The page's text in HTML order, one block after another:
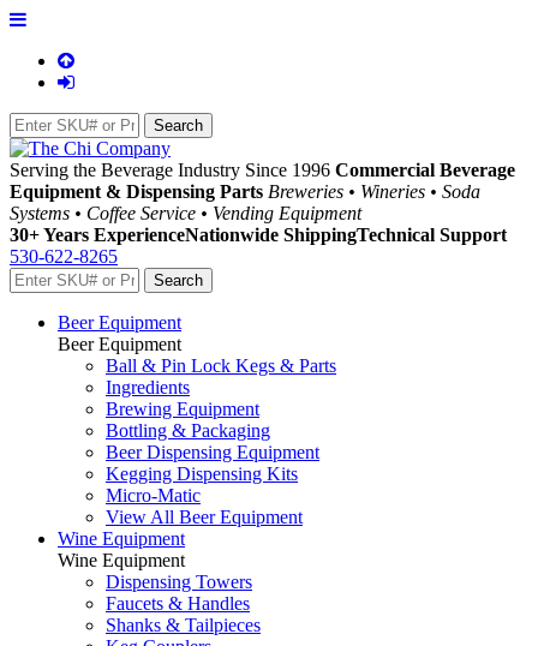
Serving the Beverage Industry Since 1996 Commercial Beverage
Equipment & Dispensing Parts Breweries • Wineries • Soda
Systems • Coffee Service • Vending Equipment
30+ Years ExperienceNationwide ShippingTechnical Support
530-622-8265
Beer Equipment
Beer Equipment
Ball & Pin Lock Kegs & Parts
Ingredients
Brewing Equipment
Bottling & Packaging
Beer Dispensing Equipment
Kegging Dispensing Kits
Micro-Matic
View All Beer Equipment
Wine Equipment
Wine Equipment
Dispensing Towers
Faucets & Handles
Shanks & Tailpieces